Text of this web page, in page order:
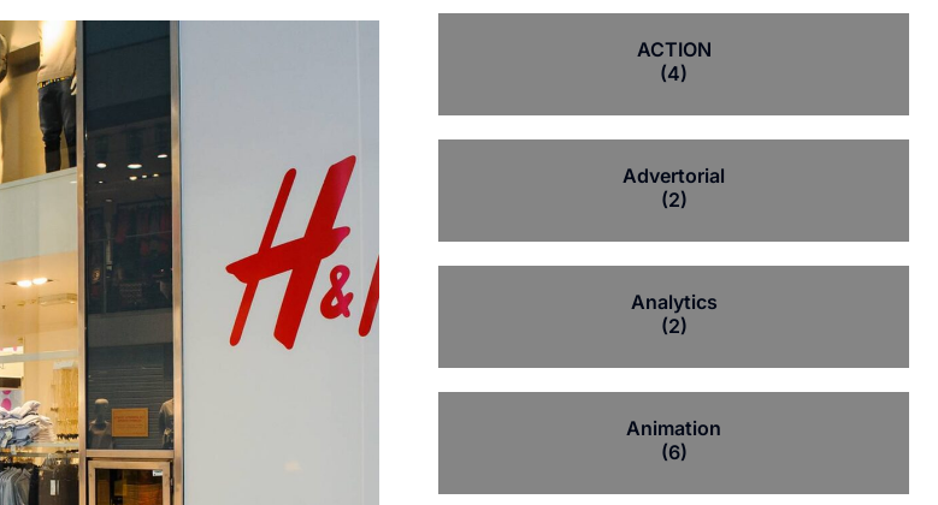
ACTION
(4)
Advertorial
(2)
Analytics
(2)
Animation
(6)